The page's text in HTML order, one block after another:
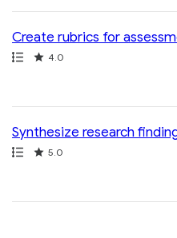
Create rubrics for
Path
Rating 4.0
Synthesize research
Path
Rating 5.0